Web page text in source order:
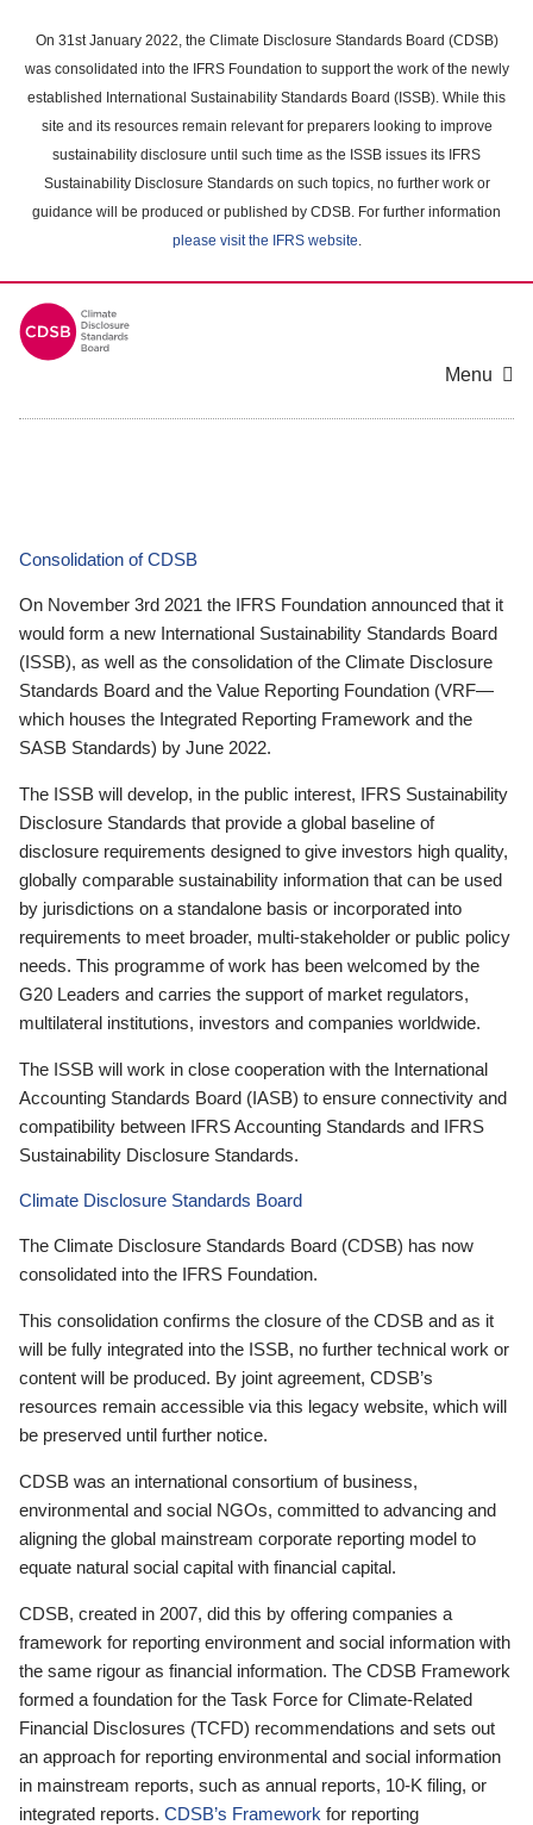
main
content
On 31st January 2022, the Climate Disclosure Standards Board (CDSB)
was consolidated into the IFRS Foundation to support the work of the newly
established International Sustainability Standards Board (ISSB). While this
site and its resources remain relevant for preparers looking to improve
sustainability disclosure until such time as the ISSB issues its IFRS
Sustainability Disclosure Standards on such topics, no further work or
guidance will be produced or published by CDSB. For further information
please visit the IFRS website.
Menu
Consolidation of CDSB
On November 3rd 2021 the IFRS Foundation announced that it
would form a new International Sustainability Standards Board
(ISSB), as well as the consolidation of the Climate Disclosure
Standards Board and the Value Reporting Foundation (VRF—
which houses the Integrated Reporting Framework and the
SASB Standards) by June 2022.
The ISSB will develop, in the public interest, IFRS Sustainability
Disclosure Standards that provide a global baseline of
disclosure requirements designed to give investors high quality,
globally comparable sustainability information that can be used
by jurisdictions on a standalone basis or incorporated into
requirements to meet broader, multi-stakeholder or public policy
needs. This programme of work has been welcomed by the
G20 Leaders and carries the support of market regulators,
multilateral institutions, investors and companies worldwide.
The ISSB will work in close cooperation with the International
Accounting Standards Board (IASB) to ensure connectivity and
compatibility between IFRS Accounting Standards and IFRS
Sustainability Disclosure Standards.
Climate Disclosure Standards Board
The Climate Disclosure Standards Board (CDSB) has now
consolidated into the IFRS Foundation.
This consolidation confirms the closure of the CDSB and as it
will be fully integrated into the ISSB, no further technical work or
content will be produced. By joint agreement, CDSB’s
resources remain accessible via this legacy website, which will
be preserved until further notice.
CDSB was an international consortium of business,
environmental and social NGOs, committed to advancing and
aligning the global mainstream corporate reporting model to
equate natural social capital with financial capital.
CDSB, created in 2007, did this by offering companies a
framework for reporting environment and social information with
the same rigour as financial information. The CDSB Framework
formed a foundation for the Task Force for Climate-Related
Financial Disclosures (TCFD) recommendations and sets out
an approach for reporting environmental and social information
in mainstream reports, such as annual reports, 10-K filing, or
integrated reports. CDSB’s Framework for reporting